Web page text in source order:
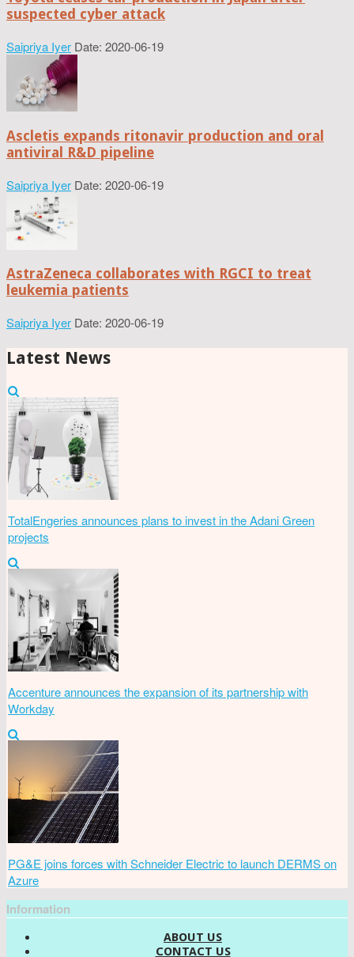
suspected cyber attack
Saipriya Iyer Date: 2020-06-19
Ascletis expands ritonavir production and oral
antiviral R&D pipeline
Saipriya Iyer Date: 2020-06-19
AstraZeneca collaborates with RGCI to treat
leukemia patients
Saipriya Iyer Date: 2020-06-19
Latest News
TotalEngeries announces plans to invest in the Adani Green
projects
Accenture announces the expansion of its partnership with
Workday
PG&E joins forces with Schneider Electric to launch DERMS on
Azure
Information
ABOUT US
CONTACT US